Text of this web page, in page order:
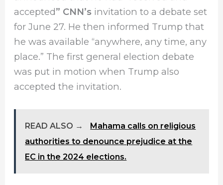
accepted” CNN’s invitation to a debate set
for June 27. He then informed Trump that
he was available “anywhere, any time, any
place.” The first general election debate
was put in motion when Trump also
accepted the invitation.
READ ALSO →
Mahama calls on religious
authorities to denounce prejudice at the
EC in the 2024 elections.